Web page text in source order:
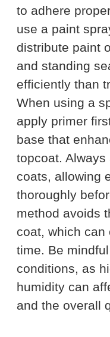
to adhere
use a paint
distribute paint
and standing
efficiently than
When using a
apply primer
base that
topcoat.
coats, allowing
thoroughly
method avoids
coat, which
time. Be
conditions, as
humidity can
and the overall